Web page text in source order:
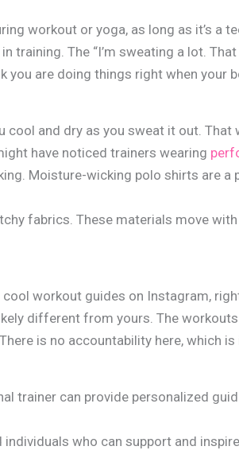
workout or yoga, as long as it’s a
training. The “I’m sweating a lot.
are doing things right when your
cool and dry as you sweat it out.
have noticed trainers wearing
Moisture-wicking polo shirts are a
fabrics. These materials move with
cool workout guides on Instagram,
different from yours. The
is no accountability here, which
trainer can provide personalized
who can support and